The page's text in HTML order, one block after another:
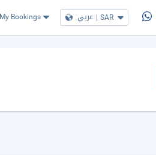
My Bookings عربي | SAR